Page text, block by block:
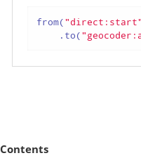
from("direct:start"
    .to(
Contents